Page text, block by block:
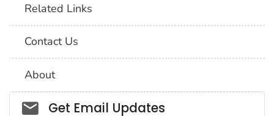
Related Links
Contact Us
About
Social_govd
Get Email Updates